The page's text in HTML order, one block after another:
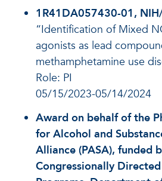
1R41DA057430-01,
“Identification of Mixed
agonists as lead
methamphetamine use
Role: PI
05/15/2023-05/14/2024
Award on behalf of the
for Alcohol and
Alliance (PASA), funded
Congressionally